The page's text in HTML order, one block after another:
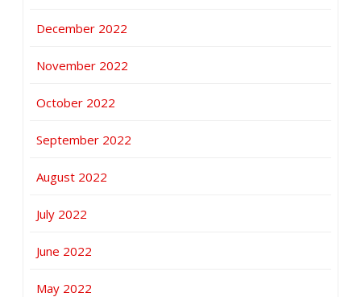
December 2022
November 2022
October 2022
September 2022
August 2022
July 2022
June 2022
May 2022